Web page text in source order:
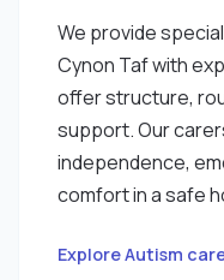
We provide
Cynon Taf with
offer structure,
support. Our
independence,
comfort in a safe
Explore Autism